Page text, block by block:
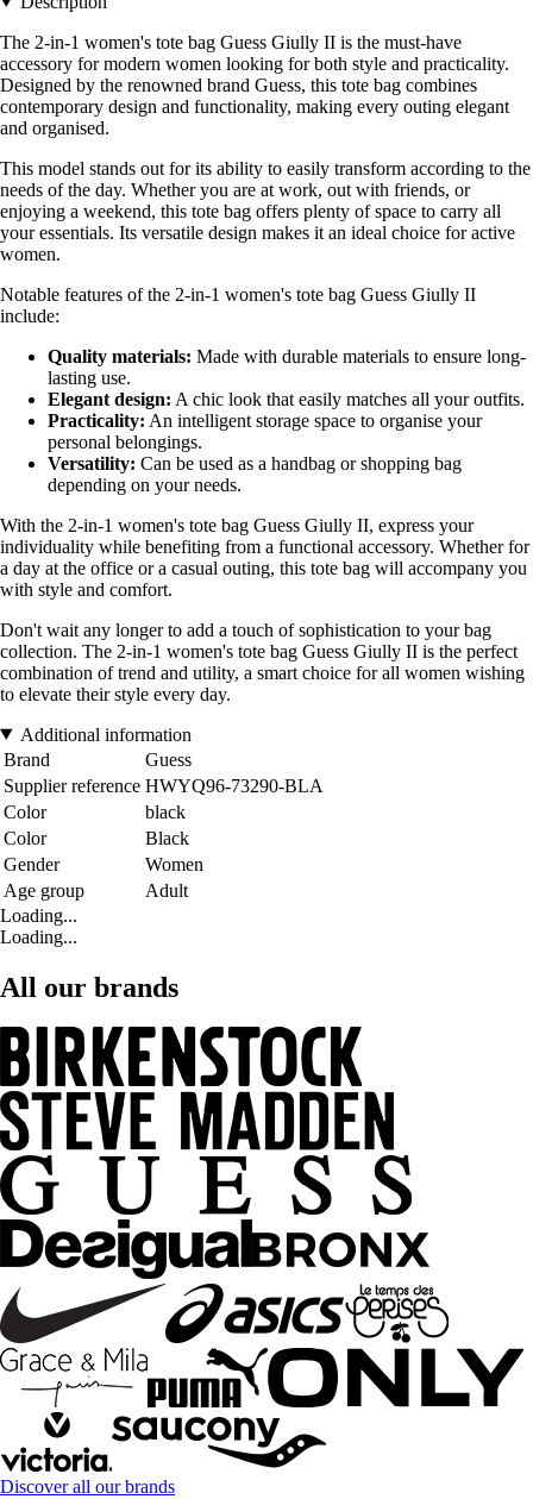
The 2-in-1 women's tote bag Guess Giully II is the must-have
accessory for modern women looking for both style and practicality.
Designed by the renowned brand Guess, this tote bag combines
contemporary design and functionality, making every outing elegant
and organised.
This model stands out for its ability to easily transform according to the
needs of the day. Whether you are at work, out with friends, or
enjoying a weekend, this tote bag offers plenty of space to carry all
your essentials. Its versatile design makes it an ideal choice for active
women.
Notable features of the 2-in-1 women's tote bag Guess Giully II
include:
Quality materials: Made with durable materials to ensure long-
lasting use.
Elegant design: A chic look that easily matches all your outfits.
Practicality: An intelligent storage space to organise your
personal belongings.
Versatility: Can be used as a handbag or shopping bag
depending on your needs.
With the 2-in-1 women's tote bag Guess Giully II, express your
individuality while benefiting from a functional accessory. Whether for
a day at the office or a casual outing, this tote bag will accompany you
with style and comfort.
Don't wait any longer to add a touch of sophistication to your bag
collection. The 2-in-1 women's tote bag Guess Giully II is the perfect
combination of trend and utility, a smart choice for all women wishing
to elevate their style every day.
Additional information
Brand
Guess
Supplier reference HWYQ96-73290-BLA
Color
black
Color
Black
Gender
Women
Age group
Adult
Loading...
Loading...
All our brands
Discover all our brands